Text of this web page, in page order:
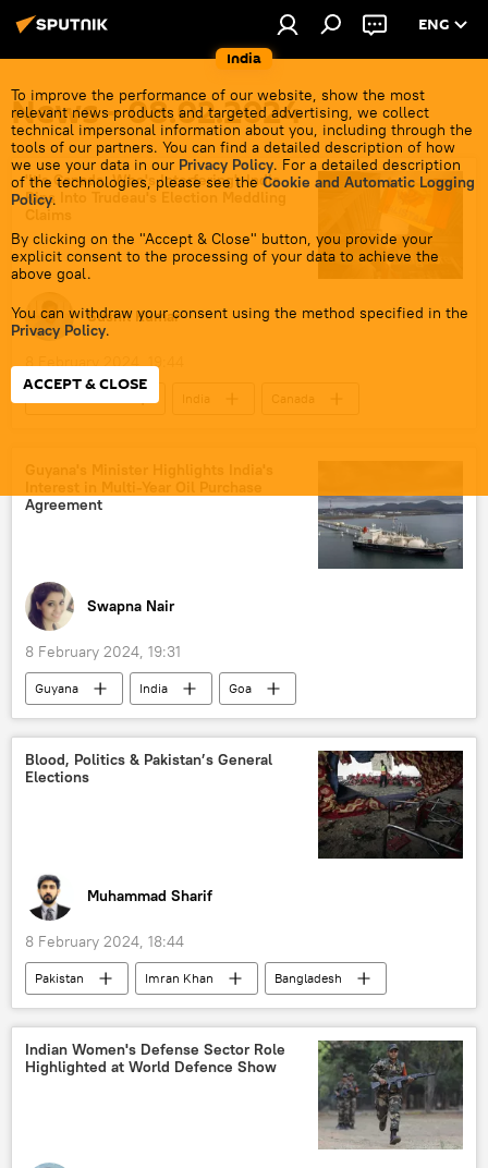
India
ENG
To improve the performance of our website, show the most
relevant news products and targeted advertising, we collect
technical impersonal information about you, including through the
tools of our partners. You can find a detailed description of how
we use your data in our Privacy Policy. For a detailed description
of the technologies, please see the Cookie and Automatic Logging
Policy.
By clicking on the "Accept & Close" button, you provide your
explicit consent to the processing of your data to achieve the
above goal.
You can withdraw your consent using the method specified in the
Privacy Policy.
ACCEPT & CLOSE
News - 08.02.2024
'It's Canada, Who's Interfering': India
Rips Into Trudeau's Election Meddling
Claims
Sushil Kumar
8 February 2024, 19:44
India
Canada
counter-terrorism
Agreement
Swapna Nair
8 February 2024, 19:31
Guyana India
Goa
Government of India
Ministry of Defence (MoD)
Ministry of External Affairs (MEA)
Blood, Politics & Pakistan’s General
Elections
Muhammad Sharif
8 February 2024, 18:44
Pakistan Imran Khan
Bangladesh
India
Tehreek-e-Taliban Pakistan (TTP)
Taliban
Indian Women's Defense Sector Role
Highlighted at World Defence Show